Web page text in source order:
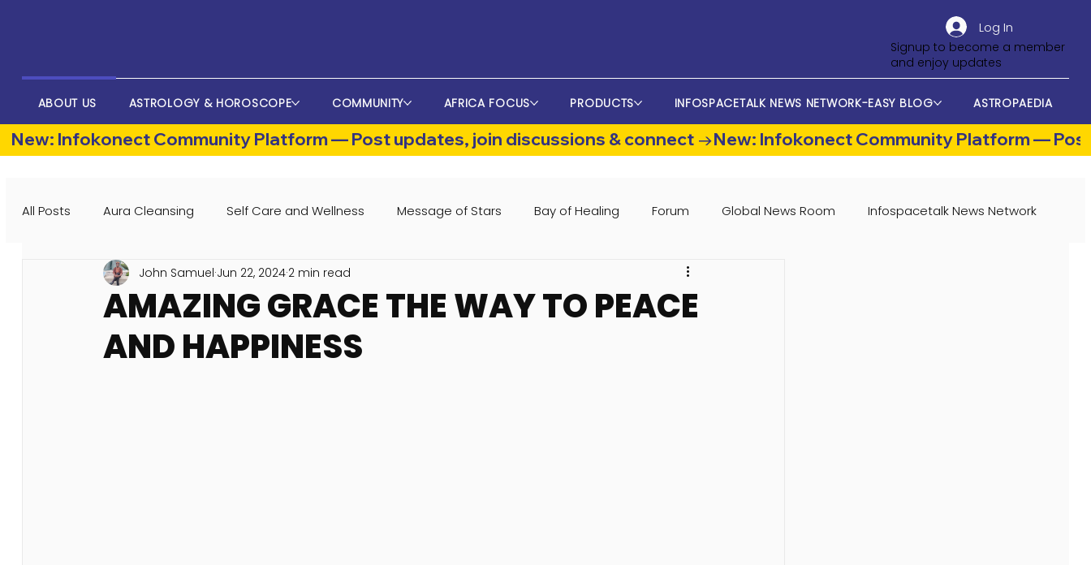
ABOUT US ASTROLOGY & HOROSCOPE COMMUNITY AFRICA FOCUS PRODUCTS INFOSPACETALK NEWS NETWORK-EASY BLOG ASTROPAEDIA
Log In
Signup to become a member
and enjoy updates
All Posts Aura Cleansing Self Care and Wellness Message of Stars Bay of Healing Forum Global News Room Infospacetalk News Network
AMAZING GRACE THE WAY TO PEACE
AND HAPPINESS
John Samuel Jun 22, 2024 2 min read
New: Infokonect Community Platform — Post updates, join discussions & connect →